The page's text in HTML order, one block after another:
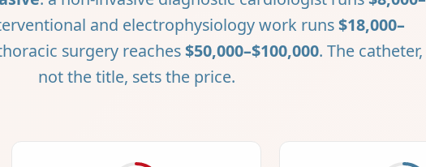
and electrophysiology work runs$18,000–
surgery reaches$50,000–$100,000. The catheter,
not the title, sets the price.